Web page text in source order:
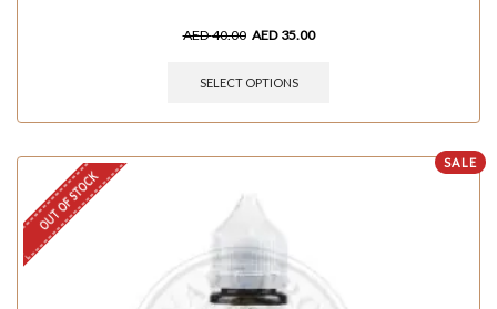
AED40.00 AED 35.00
SELECT OPTIONS
SALE
OUT OF STOCK